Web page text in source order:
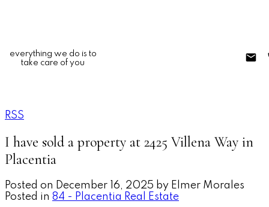
everything we do is to
take care of you
RSS
I have sold a property at 2425 Villena Way in
Placentia
Posted on December 16, 2025 by Elmer Morales
Posted in 84 - Placentia Real Estate